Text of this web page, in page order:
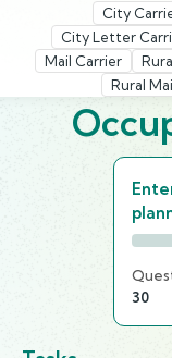
City
City Letter
Mail Carrier
Rural
30